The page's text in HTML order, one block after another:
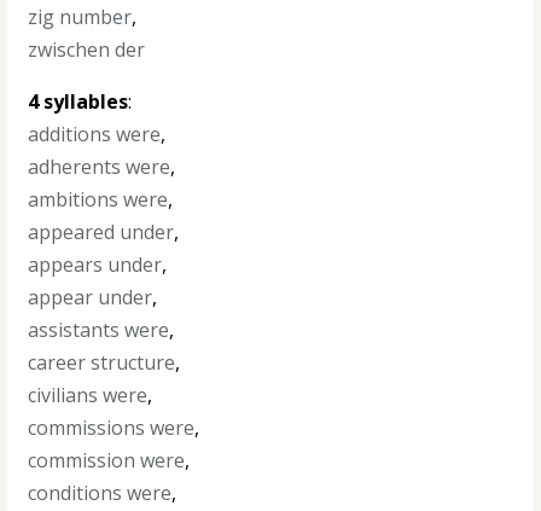
zig number,
zwischen der
4 syllables:
additions were,
adherents were,
ambitions were,
appeared under,
appears under,
appear under,
assistants were,
career structure,
civilians were,
commissions were,
commission were,
conditions were,